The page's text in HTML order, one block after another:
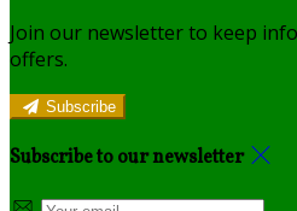
Join our newsletter to keep
offers.
Subscribe
Subscribe to our newsletter